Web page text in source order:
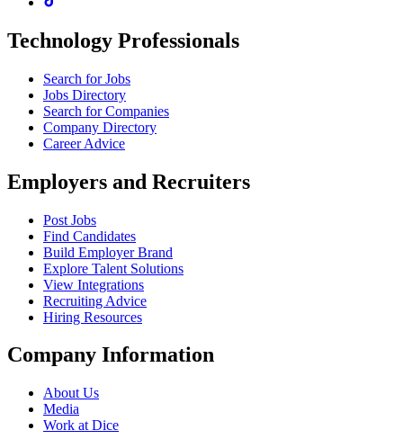
Technology Professionals
Search for Jobs
Jobs Directory
Search for Companies
Company Directory
Career Advice
Employers and Recruiters
Post Jobs
Find Candidates
Build Employer Brand
Explore Talent Solutions
View Integrations
Recruiting Advice
Hiring Resources
Company Information
About Us
Media
Work at Dice